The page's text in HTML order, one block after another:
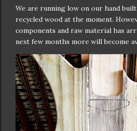
We are running low on our hand
recycled wood at the moment.
components and raw material has
next few months more will become